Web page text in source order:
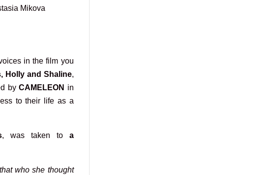
Mikova
in the film you
Holly and Shaline,
byCAMELEON in
to their life as a
, was taken to a
who she thought